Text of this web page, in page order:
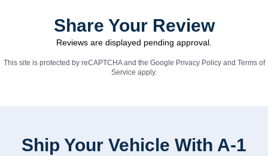
Share Your Review
Reviews are displayed pending approval.
This site is protected by reCAPTCHA and the Google Privacy Policyand Terms of
Service apply.
Ship Your Vehicle With A-1